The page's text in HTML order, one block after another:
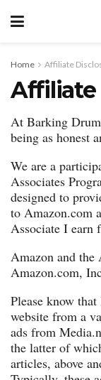
Home Affiliate
Affiliate
At Barking
being as honest
We are a
Associates
designed to
to Amazon.com
Associate I earn
Amazon and the
Amazon.com,
Please know
website from a
ads from
the latter of
articles, above